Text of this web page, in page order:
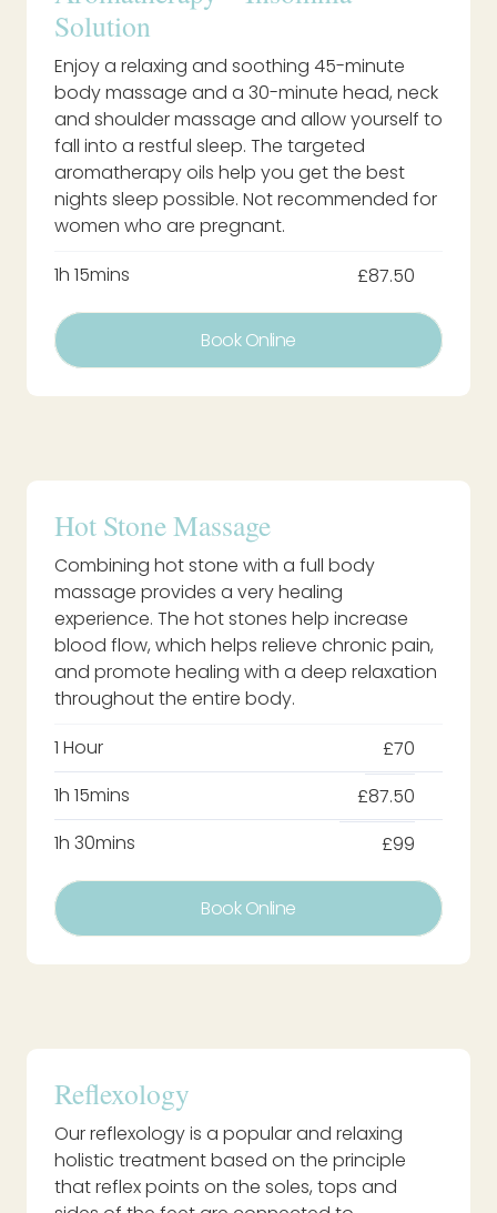
Solution
Enjoy a relaxing and soothing 45-minute
body massage and a 30-minute head, neck
and shoulder massage and allow yourself to
fall into a restful sleep. The targeted
aromatherapy oils help you get the best
nights sleep possible. Not recommended for
women who are pregnant.
1h 15mins
£87.50
Book Online
Hot Stone Massage
Combining hot stone with a full body
massage provides a very healing
experience. The hot stones help increase
blood flow, which helps relieve chronic pain,
and promote healing with a deep relaxation
throughout the entire body.
1 Hour
£70
1h 15mins
£87.50
1h 30mins
£99
Book Online
Reflexology
Our reflexology is a popular and relaxing
holistic treatment based on the principle
that reflex points on the soles, tops and